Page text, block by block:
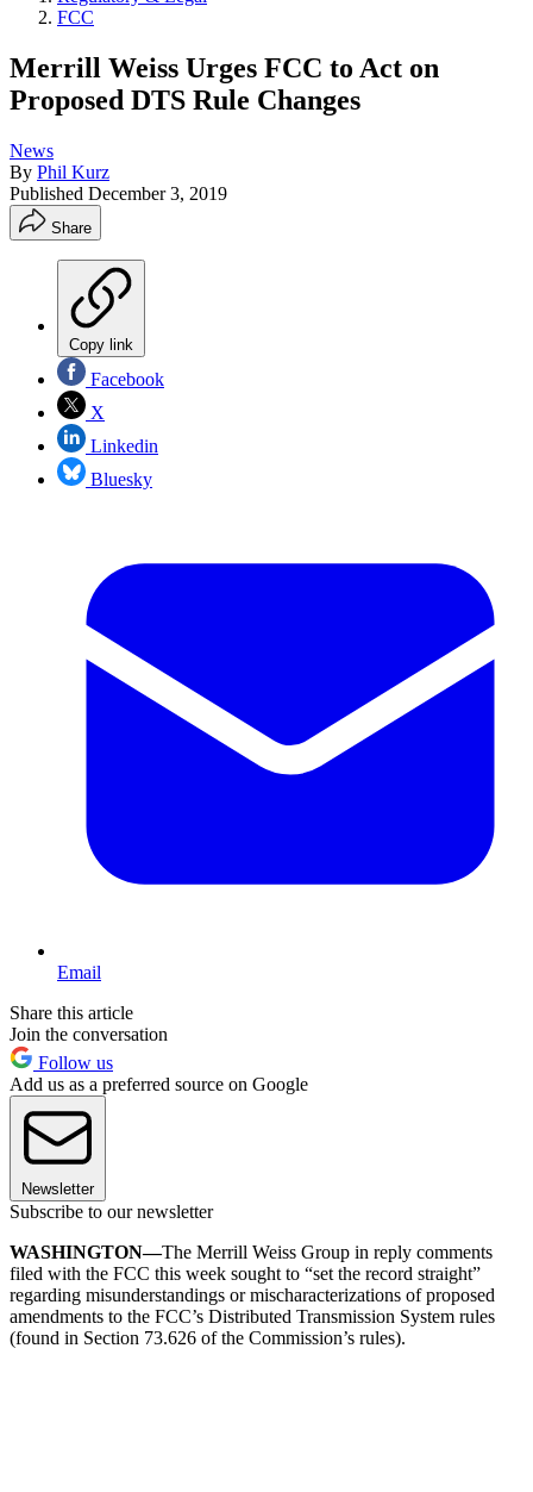
FCC
Merrill Weiss Urges FCC to Act on
Proposed DTS Rule Changes
News
By Phil Kurz
Published December 3, 2019
Share
Copy link
Facebook
X
Linkedin
Bluesky
Email
Share this article
Join the conversation
Follow us
Add us as a preferred source on Google
Newsletter
Subscribe to our newsletter
WASHINGTON—The Merrill Weiss Group in reply comments
filed with the FCC this week sought to “set the record straight”
regarding misunderstandings or mischaracterizations of proposed
amendments to the FCC’s Distributed Transmission System rules
(found in Section 73.626 of the Commission’s rules).